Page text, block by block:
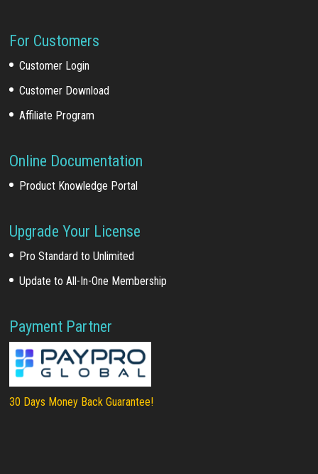
For Customers
Customer Login
Customer Download
Affiliate Program
Online Documentation
Product Knowledge Portal
Upgrade Your License
Pro Standard to Unlimited
Update to All-In-One Membership
Payment Partner
30 Days Money Back Guarantee!